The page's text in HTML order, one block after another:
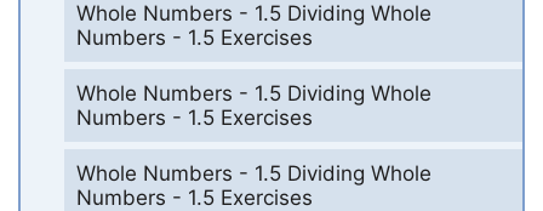
Whole Numbers - 1.5 Dividing Whole
Numbers - 1.5 Exercises
Whole Numbers - 1.5 Dividing Whole
Numbers - 1.5 Exercises
Whole Numbers - 1.5 Dividing Whole
Numbers - 1.5 Exercises